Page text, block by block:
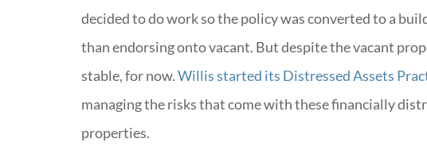
decided to do work so the policy was converted to a
than endorsing onto vacant. But despite the vacant
stable, for now.Willis started its Distressed Assets
managing the risks that come with these financially
properties.